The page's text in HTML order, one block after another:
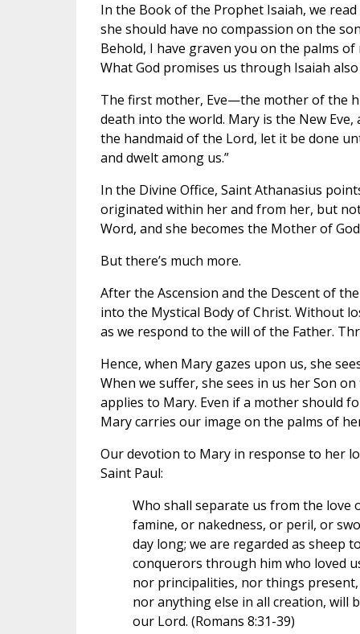
In the Book of the Prophet Isaiah, we
she should have no compassion on the
Behold, I have graven you on the palms of
What God promises us through Isaiah
The first mother, Eve—the mother of the
death into the world. Mary is the New Eve,
the handmaid of the Lord, let it be done
and dwelt among us.”
In the Divine Office, Saint Athanasius
originated within her and from her, but
Word, and she becomes the Mother of
But there’s much more.
After the Ascension and the Descent of
into the Mystical Body of Christ. Without
as we respond to the will of the Father.
Hence, when Mary gazes upon us, she
When we suffer, she sees in us her Son
applies to Mary. Even if a mother should
Mary carries our image on the palms of
Our devotion to Mary in response to her
Saint Paul:
Who shall separate us from the
famine, or nakedness, or peril, or
day long; we are regarded as sheep
conquerors through him who loved
nor principalities, nor things
nor anything else in all creation, will
our Lord. (Romans 8:31-39)